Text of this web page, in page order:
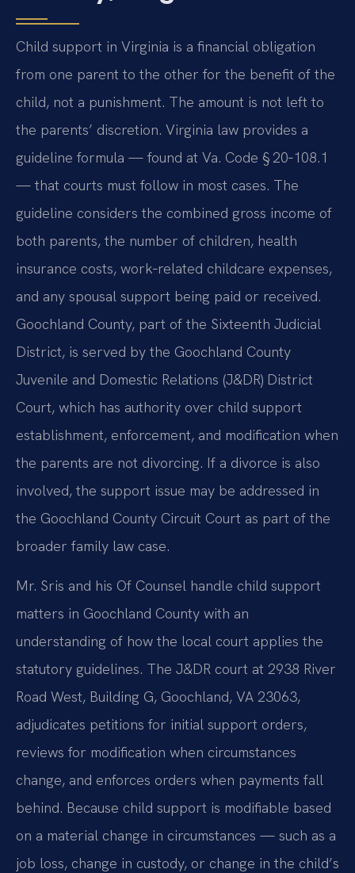
Child support in Virginia is a financial obligation
from one parent to the other for the benefit of the
child, not a punishment. The amount is not left to
the parents’ discretion. Virginia law provides a
guideline formula — found at Va. Code § 20‑108.1
— that courts must follow in most cases. The
guideline considers the combined gross income of
both parents, the number of children, health
insurance costs, work‑related childcare expenses,
and any spousal support being paid or received.
Goochland County, part of the Sixteenth Judicial
District, is served by the Goochland County
Juvenile and Domestic Relations (J&DR) District
Court, which has authority over child support
establishment, enforcement, and modification when
the parents are not divorcing. If a divorce is also
involved, the support issue may be addressed in
the Goochland County Circuit Court as part of the
broader family law case.
Mr. Sris and his Of Counsel handle child support
matters in Goochland County with an
understanding of how the local court applies the
statutory guidelines. The J&DR court at 2938 River
Road West, Building G, Goochland, VA 23063,
adjudicates petitions for initial support orders,
reviews for modification when circumstances
change, and enforces orders when payments fall
behind. Because child support is modifiable based
on a material change in circumstances — such as a
job loss, change in custody, or change in the child’s